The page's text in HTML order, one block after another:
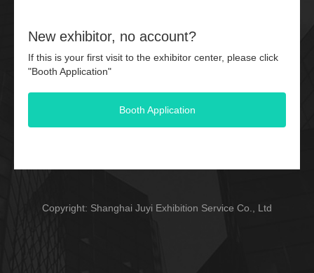
New exhibitor, no account?
If this is your first visit to the exhibitor center, please click
"Booth Application"
Booth Application
Copyright: Shanghai Juyi Exhibition Service Co., Ltd